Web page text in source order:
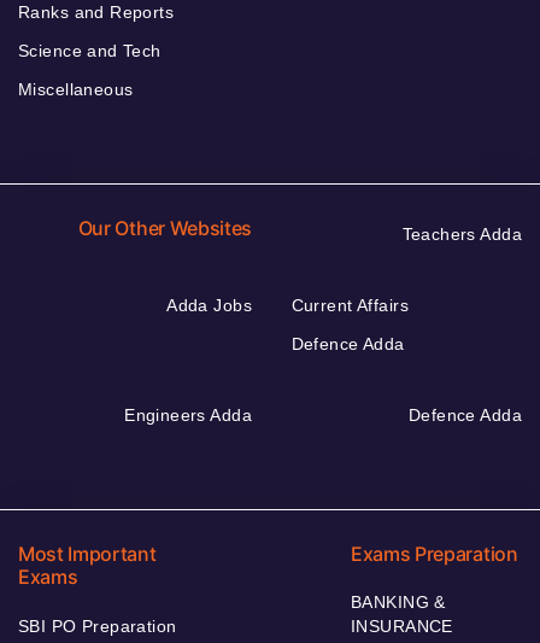
Ranks and Reports
Science and Tech
Miscellaneous
Our Other Websites Teachers Adda
Adda Jobs
Current Affairs
Defence Adda
Engineers Adda Defence Adda
Most Important
Exams
SBI PO Preparation
Exams Preparation
BANKING &
INSURANCE